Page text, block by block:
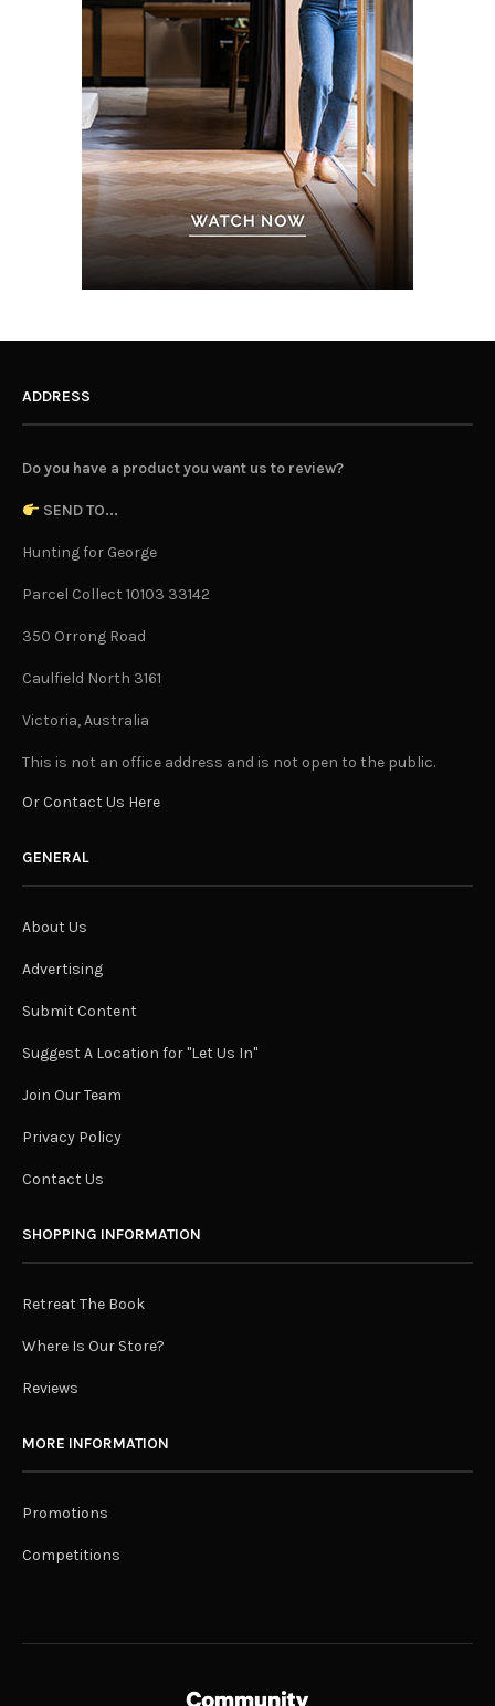
ADDRESS
Do you have a product you want us to review?
SEND TO...
Hunting for George
Parcel Collect 10103 33142
350 Orrong Road
Caulfield North 3161
Victoria, Australia
This is not an office address and is not open to the public.
Or Contact Us Here
GENERAL
About Us
Advertising
Submit Content
Suggest A Location for "Let Us In"
Join Our Team
Privacy Policy
Contact Us
SHOPPING INFORMATION
Retreat The Book
Where Is Our Store?
Reviews
MORE INFORMATION
Promotions
Competitions